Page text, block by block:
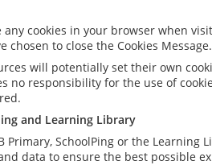
any cookies in your browser when
chosen to close the Cookies Message.
will potentially set their own
no responsibility for the use of
and Learning Library
Primary, SchoolPing or the
data to ensure the best possible